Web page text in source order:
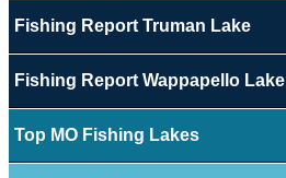
Fishing Report Truman Lake
Fishing Report Wappapello Lake
Top MO Fishing Lakes